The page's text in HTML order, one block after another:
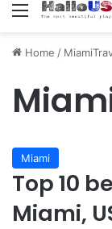
Menu
Home /
Miami
Top 10
Miami,